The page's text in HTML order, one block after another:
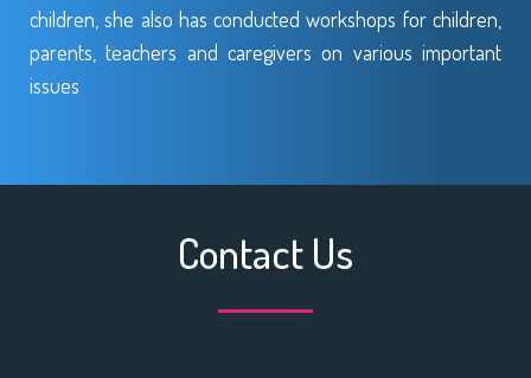
children, she also has conducted workshops for children,
parents, teachers and caregivers on various important
issues
Contact Us